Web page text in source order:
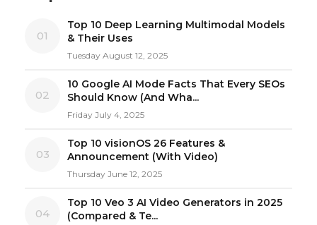
01
Top 10 Deep Learning Multimodal Models
& Their Uses
Tuesday August 12, 2025
02
10 Google AI Mode Facts That Every SEOs
Should Know (And Wha...
Friday July 4, 2025
03
Top 10 visionOS 26 Features &
Announcement (With Video)
Thursday June 12, 2025
04
Top 10 Veo 3 AI Video Generators in 2025
(Compared & Te...